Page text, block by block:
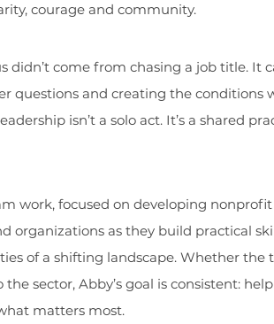
courage and community.
didn’t come from chasing a job title.
questions and creating the conditions
isn’t a solo act. It’s a shared
work, focused on developing
organizations as they build practical
of a shifting landscape. Whether the
sector, Abby’s goal is consistent:
matters most.